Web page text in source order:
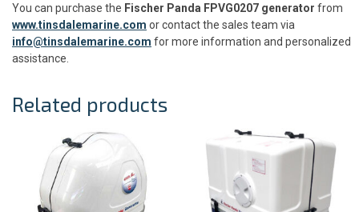
You can purchase the Fischer Panda FPVG0207 generator from
www.tinsdalemarine.com or contact the sales team via
info@tinsdalemarine.com for more information and personalized
assistance.
Related products